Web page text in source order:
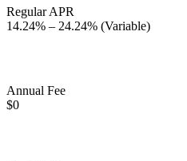
Regular APR
14.24% – 24.24% (Variable)
Annual Fee
$0